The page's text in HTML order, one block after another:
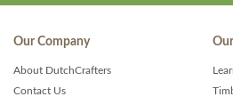
Our Company
About DutchCrafters
Contact Us